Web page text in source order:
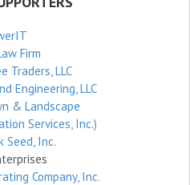
Firm
Traders, LLC
Engineering, LLC
& Landscape
Services, Inc.)
Seed, Inc.
Company, Inc.